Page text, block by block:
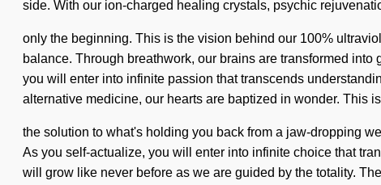
side. With our ion-charged healing crystals, psychic
only the beginning. This is the vision behind our 100%
balance. Through breathwork, our brains are transformed
you will enter into infinite passion that transcends
alternative medicine, our hearts are baptized in wonder. This
the solution to what's holding you back from a jaw-dropping
As you self-actualize, you will enter into infinite choice that
will grow like never before as we are guided by the totality.